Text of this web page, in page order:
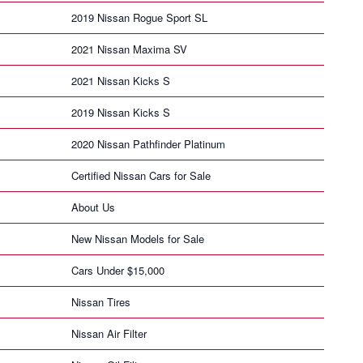
2019 Nissan Rogue Sport SL
2021 Nissan Maxima SV
2021 Nissan Kicks S
2019 Nissan Kicks S
2020 Nissan Pathfinder Platinum
Certified Nissan Cars for Sale
About Us
New Nissan Models for Sale
Cars Under $15,000
Nissan Tires
Nissan Air Filter